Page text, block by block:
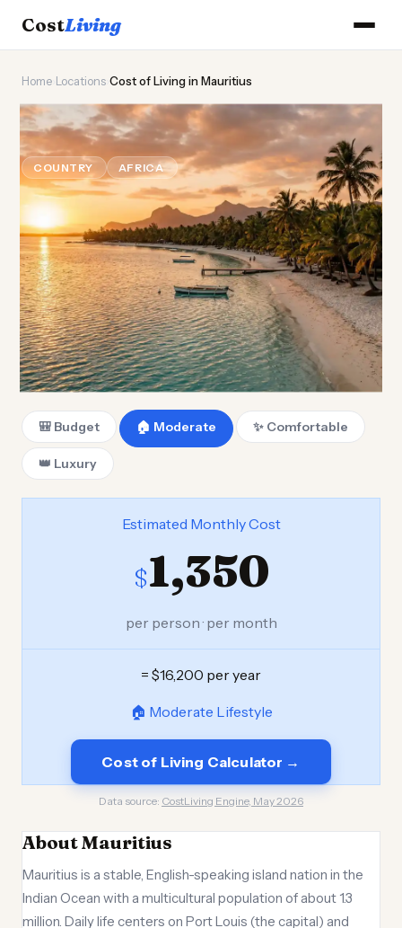
CostLiving
Home Locations Cost of Living in Mauritius
🦜
Cost ofLivingin Mauritius
COUNTRY AFRICA Updated August 2026
🎒 Budget 🏠 Moderate ✨ Comfortable
👑 Luxury
Estimated Monthly Cost
$1,350
per person · per month
= $16,200 per year
🏠 Moderate Lifestyle
Cost of Living Calculator →
Data source: CostLiving Engine, May 2026
About Mauritius
Mauritius is a stable, English-speaking island nation in the
Indian Ocean with a multicultural population of about 1.3
million. Daily life centers on Port Louis (the capital) and